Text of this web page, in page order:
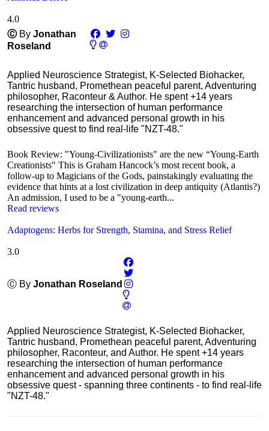
4.0
Ⓒ By Jonathan
Roseland
Applied Neuroscience Strategist, K-Selected Biohacker,
Tantric husband, Promethean peaceful parent, Adventuring
philosopher, Raconteur & Author. He spent +14 years
researching the intersection of human performance
enhancement and advanced personal growth in his
obsessive quest to find real-life "NZT-48."
Book Review: "Young-Civilizationists" are the new “Young-Earth
Creationists" This is Graham Hancock’s most recent book, a
follow-up to Magicians of the Gods, painstakingly evaluating the
evidence that hints at a lost civilization in deep antiquity (Atlantis?)
An admission, I used to be a "young-earth...
Read reviews
Adaptogens: Herbs for Strength, Stamina, and Stress Relief
3.0
Ⓒ By Jonathan Roseland
Applied Neuroscience Strategist, K-Selected Biohacker,
Tantric husband, Promethean peaceful parent, Adventuring
philosopher, Raconteur, and Author. He spent +14 years
researching the intersection of human performance
enhancement and advanced personal growth in his
obsessive quest - spanning three continents - to find real-life
"NZT-48."